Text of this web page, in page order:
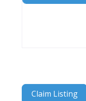
Claim Listing